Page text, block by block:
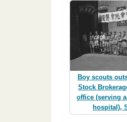
Boy scouts
Stock
office (serving
hospital),